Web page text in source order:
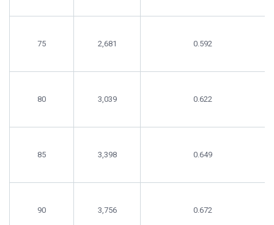
75 2,681 0.592
80 3,039 0.622
85 3,398 0.649
90 3,756 0.672